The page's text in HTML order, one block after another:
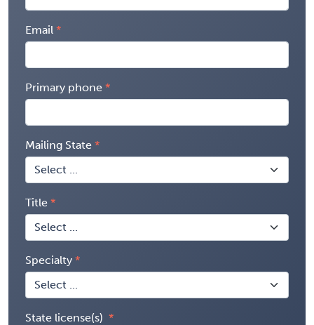
Email
Primary phone
Mailing State
Title
Specialty
State license(s)